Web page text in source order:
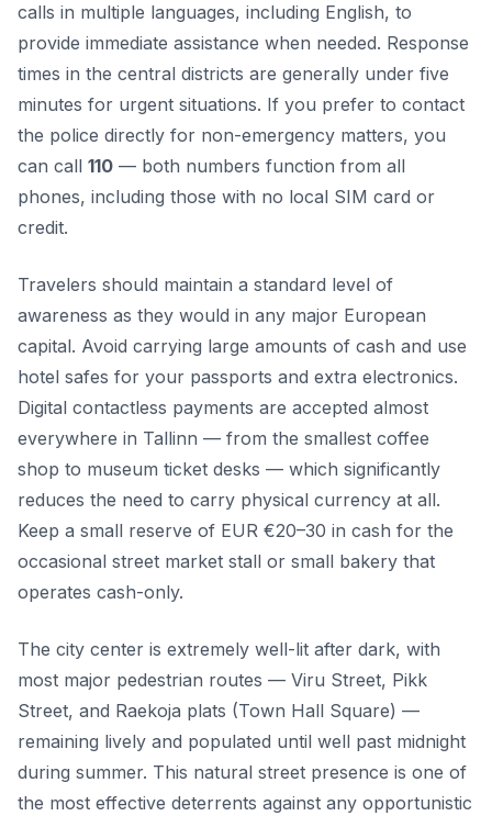
calls in multiple languages, including English, to
provide immediate assistance when needed. Response
times in the central districts are generally under five
minutes for urgent situations. If you prefer to contact
the police directly for non-emergency matters, you
can call 110 — both numbers function from all
phones, including those with no local SIM card or
credit.
Travelers should maintain a standard level of
awareness as they would in any major European
capital. Avoid carrying large amounts of cash and use
hotel safes for your passports and extra electronics.
Digital contactless payments are accepted almost
everywhere in Tallinn — from the smallest coffee
shop to museum ticket desks — which significantly
reduces the need to carry physical currency at all.
Keep a small reserve of EUR €20–30 in cash for the
occasional street market stall or small bakery that
operates cash-only.
The city center is extremely well-lit after dark, with
most major pedestrian routes — Viru Street, Pikk
Street, and Raekoja plats (Town Hall Square) —
remaining lively and populated until well past midnight
during summer. This natural street presence is one of
the most effective deterrents against any opportunistic